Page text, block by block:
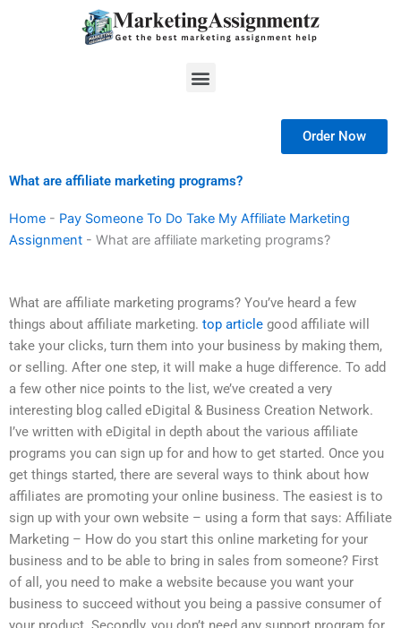
Menu
Order Now
What are affiliate marketing programs?
Home - Pay Someone To Do Take My Affiliate Marketing
Assignment - What are affiliate marketing programs?
What are affiliate marketing programs? You’ve heard a few
things about affiliate marketing. top article good affiliate will
take your clicks, turn them into your business by making them,
or selling. After one step, it will make a huge difference. To add
a few other nice points to the list, we’ve created a very
interesting blog called eDigital & Business Creation Network.
I’ve written with eDigital in depth about the various affiliate
programs you can sign up for and how to get started. Once you
get things started, there are several ways to think about how
affiliates are promoting your online business. The easiest is to
sign up with your own website – using a form that says: Affiliate
Marketing – How do you start this online marketing for your
business and to be able to bring in sales from someone? First
of all, you need to make a website because you want your
business to succeed without you being a passive consumer of